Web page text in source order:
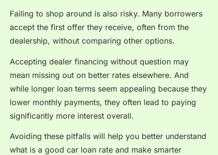
Failing to shop around is also risky. Many borrowers
accept the first offer they receive, often from the
dealership, without comparing other options.
Accepting dealer financing without question may
mean missing out on better rates elsewhere. And
while longer loan terms seem appealing because they
lower monthly payments, they often lead to paying
significantly more interest overall.
Avoiding these pitfalls will help you better understand
what is a good car loan rate and make smarter